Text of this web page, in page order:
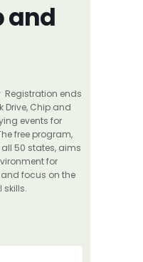
and
Registration ends
Drive, Chip and
events for
free program,
50 states, aims
for
focus on the
skills.